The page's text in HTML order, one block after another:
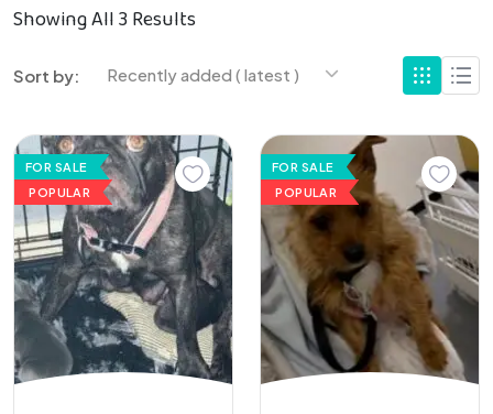
Showing All 3 Results
Sort by: Recently added ( latest )
FOR SALE
POPULAR
FOR SALE
POPULAR